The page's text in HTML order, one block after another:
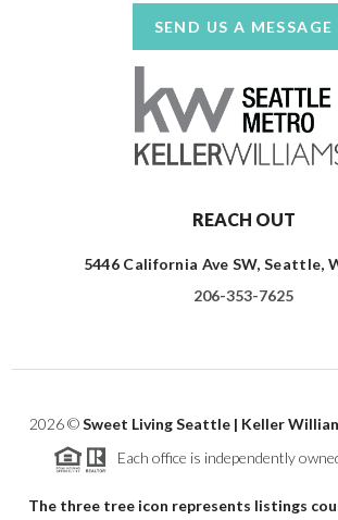
SEND US A MESSAGE
REACH OUT
5446 California Ave SW, Seattle,
206-353-7625
2026©Sweet Living Seattle | Keller
Each office is independently
The three tree icon represents listings